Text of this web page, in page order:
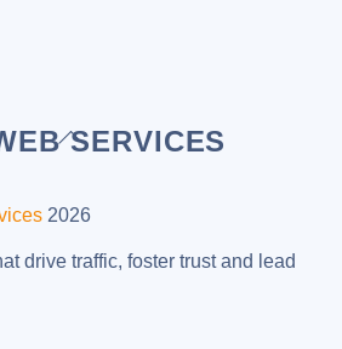
Back
Top
SERVICES
2026
drive traffic, foster trust and lead